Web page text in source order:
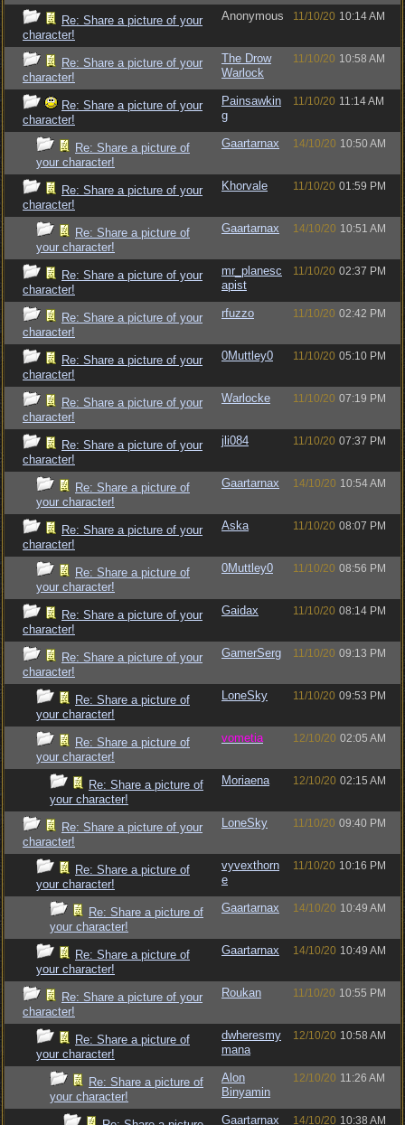
Re: Share a picture of your
character!
Anonymous 11/10/20 10:14 AM
Re: Share a picture of your
character!
The Drow
Warlock
11/10/20 10:58 AM
Re: Share a picture of your
character!
Painsawkin
g
11/10/20 11:14 AM
Re: Share a picture of
your character!
Gaartarnax 14/10/20 10:50 AM
Re: Share a picture of your
character!
Khorvale 11/10/20 01:59 PM
Re: Share a picture of
your character!
Gaartarnax 14/10/20 10:51 AM
Re: Share a picture of your
character!
mr_planesc
apist
11/10/20 02:37 PM
Re: Share a picture of your
character!
rfuzzo 11/10/20 02:42 PM
Re: Share a picture of your
character!
0Muttley0 11/10/20 05:10 PM
Re: Share a picture of your
character!
Warlocke 11/10/20 07:19 PM
Re: Share a picture of your
character!
jli084 11/10/20 07:37 PM
Re: Share a picture of
your character!
Gaartarnax 14/10/20 10:54 AM
Re: Share a picture of your
character!
Aska 11/10/20 08:07 PM
Re: Share a picture of
your character!
0Muttley0 11/10/20 08:56 PM
Re: Share a picture of your
character!
Gaidax 11/10/20 08:14 PM
Re: Share a picture of your
character!
GamerSerg 11/10/20 09:13 PM
Re: Share a picture of
your character!
LoneSky 11/10/20 09:53 PM
Re: Share a picture of
your character!
vometia 12/10/20 02:05 AM
Re: Share a picture of
your character!
Moriaena 12/10/20 02:15 AM
Re: Share a picture of your
character!
LoneSky 11/10/20 09:40 PM
Re: Share a picture of
your character!
vyvexthorn
e
11/10/20 10:16 PM
Re: Share a picture of
your character!
Gaartarnax 14/10/20 10:49 AM
Re: Share a picture of
your character!
Gaartarnax 14/10/20 10:49 AM
Re: Share a picture of your
character!
Roukan 11/10/20 10:55 PM
Re: Share a picture of
your character!
dwheresmy
mana
12/10/20 10:58 AM
Re: Share a picture of
your character!
Alon
Binyamin
12/10/20 11:26 AM
Gaartarnax 14/10/20 10:38 AM